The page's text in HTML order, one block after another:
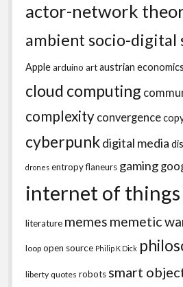
actor-network
ambient socio-digital
Applearduino artaustrian economics
cloud computing
complexity convergence
cyberpunkdigital media
drones entropyflaneurs gaming
internet of things
literature memes memetic
loop open source Philip K Dick
liberty quotes robots smart